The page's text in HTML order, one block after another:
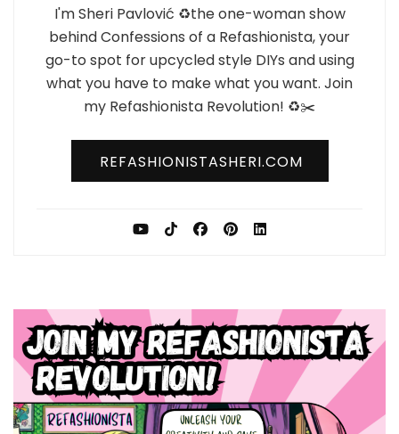
I'm Sheri Pavlović ♻️the one-woman show
behind Confessions of a Refashionista, your
go-to spot for upcycled style DIYs and using
what you have to make what you want. Join
my Refashionista Revolution! ♻️✂️
REFASHIONISTASHERI.COM